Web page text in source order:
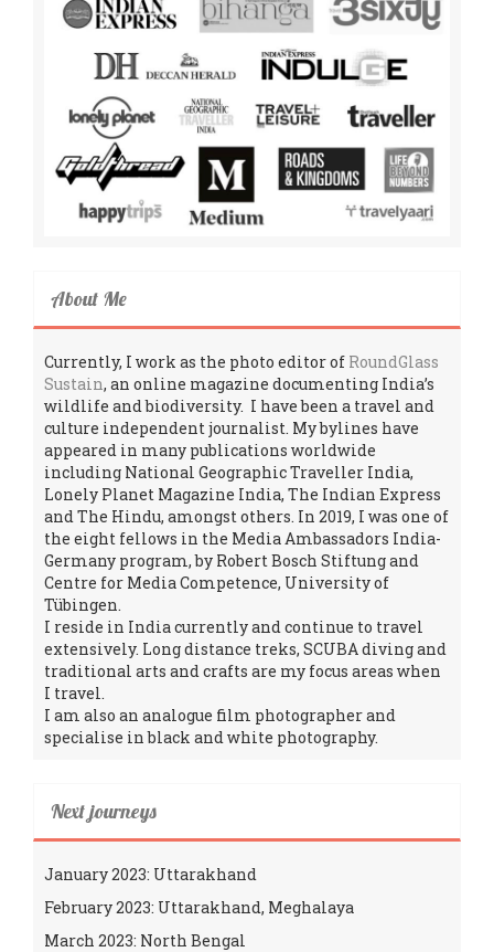
About Me
Currently, I work as the photo editor of RoundGlass
Sustain, an online magazine documenting India’s
wildlife and biodiversity. I have been a travel and
culture independent journalist. My bylines have
appeared in many publications worldwide
including National Geographic Traveller India,
Lonely Planet Magazine India, The Indian Express
and The Hindu, amongst others. In 2019, I was one of
the eight fellows in the Media Ambassadors India-
Germany program, by Robert Bosch Stiftung and
Centre for Media Competence, University of
Tübingen.
I reside in India currently and continue to travel
extensively. Long distance treks, SCUBA diving and
traditional arts and crafts are my focus areas when
I travel.
I am also an analogue film photographer and
specialise in black and white photography.
Next journeys
January 2023: Uttarakhand
February 2023: Uttarakhand, Meghalaya
March 2023: North Bengal